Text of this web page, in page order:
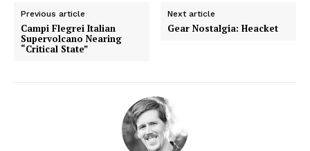
Previous article
Campi Flegrei Italian
Supervolcano Nearing
“Critical State”
Next article
Gear Nostalgia: Heacket